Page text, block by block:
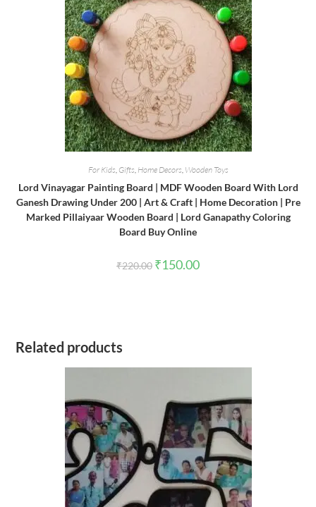
For Kids Gifts Home Decors Wooden Toys
Lord Vinayagar Painting Board | MDF Wooden Board With Lord
Ganesh Drawing Under 200 | Art & Craft | Home Decoration | Pre
Marked Pillaiyaar Wooden Board | Lord Ganapathy Coloring
Board Buy Online
₹220.00 Original
price
₹150.00Current
Related products